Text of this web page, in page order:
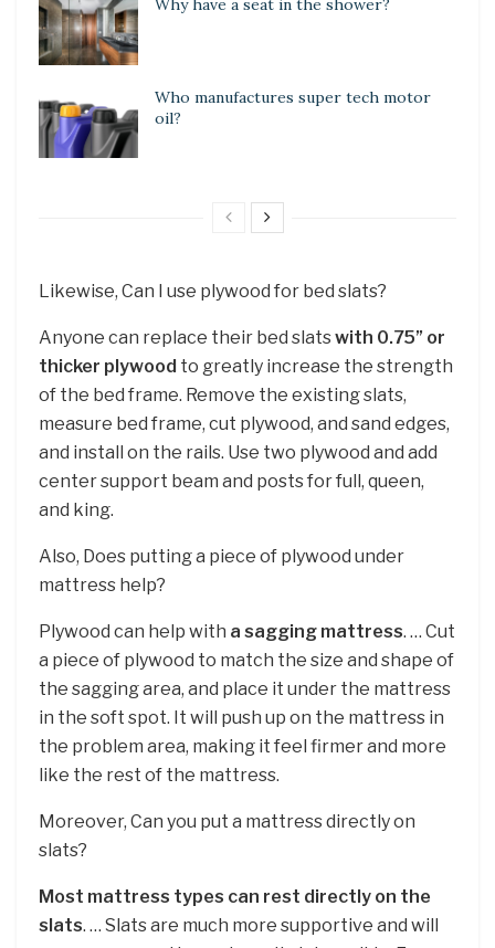
Why have a seat in the shower?
Who manufactures super tech motor
oil?
Likewise, Can I use plywood for bed slats?
Anyone can replace their bed slatswith 0.75” or
thicker plywood to greatly increase the strength
of the bed frame. Remove the existing slats,
measure bed frame, cut plywood, and sand edges,
and install on the rails. Use two plywood and add
center support beam and posts for full, queen,
and king.
Also, Does putting a piece of plywood under
mattress help?
Plywood can help with a sagging mattress. … Cut
a piece of plywood to match the size and shape of
the sagging area, and place it under the mattress
in the soft spot. It will push up on the mattress in
the problem area, making it feel firmer and more
like the rest of the mattress.
Moreover, Can you put a mattress directly on
slats?
Most mattress types can rest directly on the
slats. … Slats are much more supportive and will